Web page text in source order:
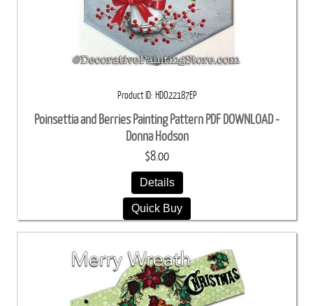
Product ID HDO22187EP
Poinsettia and Berries Painting Pattern PDF DOWNLOAD -
Donna Hodson
$8.00
Details
Quick Buy